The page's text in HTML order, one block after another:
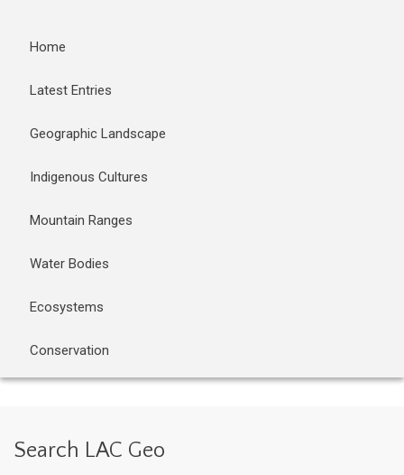
Home
Latest Entries
Geographic Landscape
Indigenous Cultures
Mountain Ranges
Water Bodies
Ecosystems
Conservation
Search LAC Geo